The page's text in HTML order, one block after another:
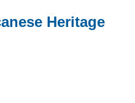
Heritage